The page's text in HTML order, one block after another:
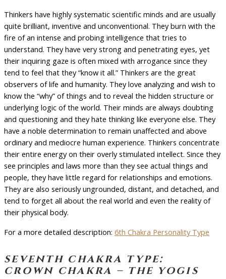
Thinkers have highly systematic scientific minds and are usually
quite brilliant, inventive and unconventional. They burn with the
fire of an intense and probing intelligence that tries to
understand. They have very strong and penetrating eyes, yet
their inquiring gaze is often mixed with arrogance since they
tend to feel that they “know it all.” Thinkers are the great
observers of life and humanity. They love analyzing and wish to
know the “why” of things and to reveal the hidden structure or
underlying logic of the world. Their minds are always doubting
and questioning and they hate thinking like everyone else. They
have a noble determination to remain unaffected and above
ordinary and mediocre human experience. Thinkers concentrate
their entire energy on their overly stimulated intellect. Since they
see principles and laws more than they see actual things and
people, they have little regard for relationships and emotions.
They are also seriously ungrounded, distant, and detached, and
tend to forget all about the real world and even the reality of
their physical body.
For a more detailed description: 6th Chakra Personality Type
seventh chakra type:
crown chakra – the yogis